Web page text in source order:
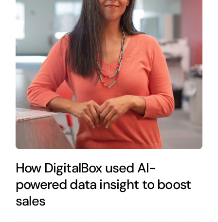
How DigitalBox used AI-
powered data insight to boost
sales